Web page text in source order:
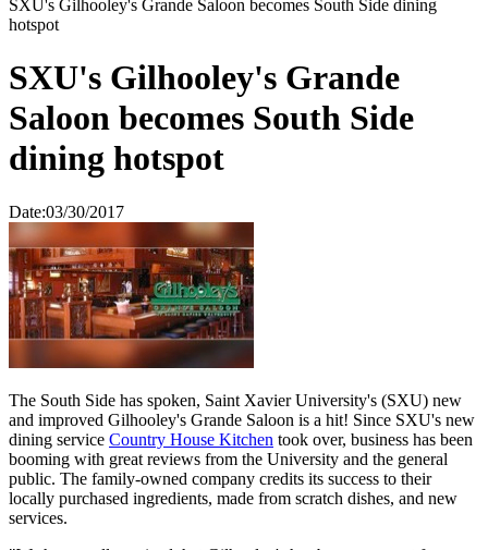
SXU's Gilhooley's Grande Saloon becomes South Side dining
hotspot
SXU's Gilhooley's Grande
Saloon becomes South Side
dining hotspot
Date:03/30/2017
The South Side has spoken, Saint Xavier University's (SXU) new
and improved Gilhooley's Grande Saloon is a hit! Since SXU's new
dining service Country House Kitchen took over, business has been
booming with great reviews from the University and the general
public. The family-owned company credits its success to their
locally purchased ingredients, made from scratch dishes, and new
services.